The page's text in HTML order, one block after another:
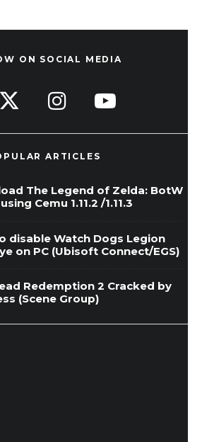
ON SOCIAL MEDIA
ARTICLES
The Legend of Zelda: BotW
Cemu 1.11.2 /1.11.3
disable Watch Dogs Legion
on PC (Ubisoft Connect/EGS)
Redemption 2 Cracked by
(Scene Group)